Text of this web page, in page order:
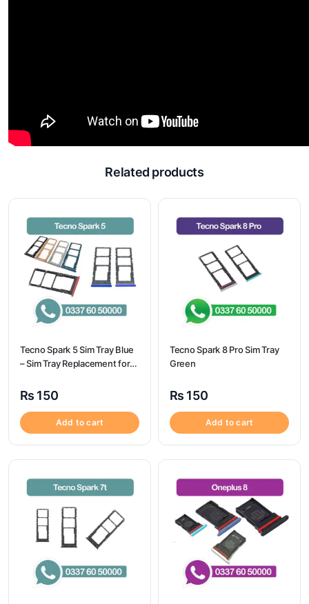
Related products
Tecno Spark 5 Sim Tray Blue
– Sim Tray Replacement for
Origional
₨ 150
Add to cart
Tecno Spark 8 Pro Sim Tray
Green
₨ 150
Add to cart